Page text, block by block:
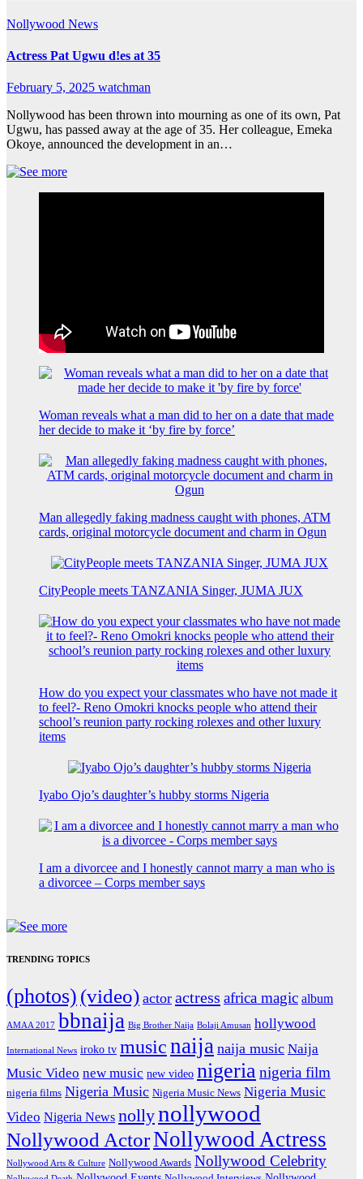
Nollywood News
Actress Pat Ugwu d!es at 35
February 5, 2025 watchman
Nollywood has been thrown into mourning as one of its own, Pat
Ugwu, has passed away at the age of 35. Her colleague, Emeka
Okoye, announced the development in an…
Woman reveals what a man did to her on a date that made
her decide to make it ‘by fire by force’
Man allegedly faking madness caught with phones, ATM
cards, original motorcycle document and charm in Ogun
CityPeople meets TANZANIA Singer, JUMA JUX
How do you expect your classmates who have not made it
to feel?- Reno Omokri knocks people who attend their
school’s reunion party rocking rolexes and other luxury
items
Iyabo Ojo’s daughter’s hubby storms Nigeria
I am a divorcee and I honestly cannot marry a man who is
a divorcee – Corps member says
TRENDING TOPICS
(photos) (video) actor actress africa magic album
AMAA 2017 bbnaija Big Brother Naija Bolaji Amusan hollywood
International News iroko tv musicnaija naija music Naija
Music Video new music new video nigerianigeria film
nigeria films Nigeria Music Nigeria Music News Nigeria Music
Video Nigeria News nollynollywood
Nollywood ActorNollywood Actress
Nollywood Arts & Culture Nollywood Awards Nollywood Celebrity